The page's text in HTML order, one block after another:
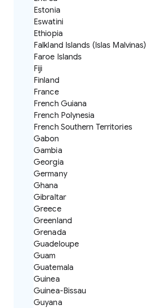
Estonia
Eswatini
Ethiopia
Falkland Islands (Islas Malvinas)
Faroe Islands
Fiji
Finland
France
French Guiana
French Polynesia
French Southern Territories
Gabon
Gambia
Georgia
Germany
Ghana
Gibraltar
Greece
Greenland
Grenada
Guadeloupe
Guam
Guatemala
Guinea
Guinea-Bissau
Guyana